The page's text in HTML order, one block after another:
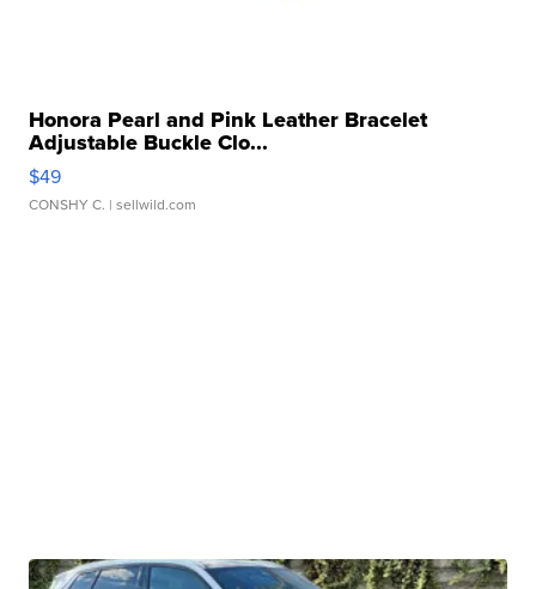
Honora Pearl and Pink Leather Bracelet
Adjustable Buckle Clo...
$49
CONSHY C. | sellwild.com